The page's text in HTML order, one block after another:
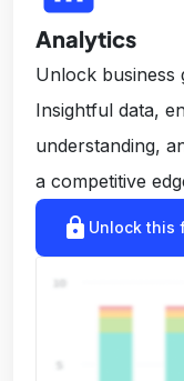
Analytics
Unlock business
Insightful data,
understanding,
a competitive
lock Unlock this